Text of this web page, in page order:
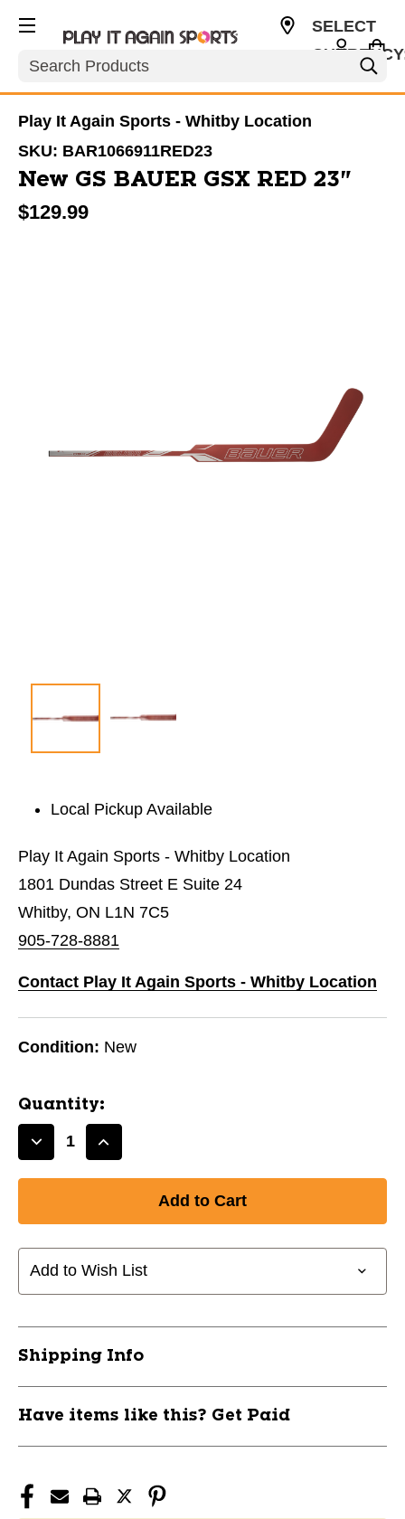
Search
SELECT
Play It Again Sports - Whitby Location
SKU: BAR1066911RED23
New GS BAUER GSX RED 23"
$129.99
Local Pickup Available
Play It Again Sports - Whitby Location
1801 Dundas Street E Suite 24
Whitby, ON L1N 7C5
905-728-8881
Contact Play It Again Sports - Whitby Location
Condition: New
Quantity:
Decrease
GS
BAUER
GSX
Increase
GS
BAUER
GSX
Add to Wish List
Shipping Info
Have items like this? Get Paid